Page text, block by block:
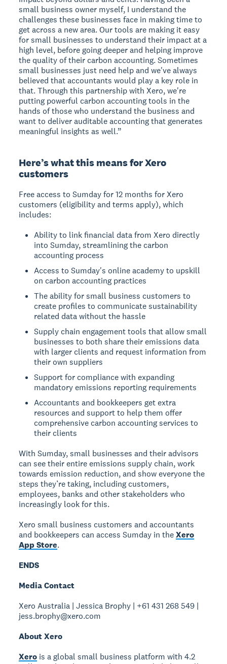
small business owner myself, I understand the
challenges these businesses face in making time to
get across a new area. Our tools are making it easy
for small businesses to understand their impact at a
high level, before going deeper and helping improve
the quality of their carbon accounting. Sometimes
small businesses just need help and we've always
believed that accountants would play a key role in
that. Through this partnership with Xero, we're
putting powerful carbon accounting tools in the
hands of those who understand the business and
want to deliver auditable accounting that generates
meaningful insights as well.”
Here’s what this means for Xero
customers
Free access to Sumday for 12 months for Xero
customers (eligibility and terms apply), which
includes:
Ability to link financial data from Xero directly
into Sumday, streamlining the carbon
accounting process
Access to Sumday's online academy to upskill
on carbon accounting practices
The ability for small business customers to
create profiles to communicate sustainability
related data without the hassle
Supply chain engagement tools that allow small
businesses to both share their emissions data
with larger clients and request information from
their own suppliers
Support for compliance with expanding
mandatory emissions reporting requirements
Accountants and bookkeepers get extra
resources and support to help them offer
comprehensive carbon accounting services to
their clients
With Sumday, small businesses and their advisors
can see their entire emissions supply chain, work
towards emission reduction, and show everyone the
steps they’re taking, including customers,
employees, banks and other stakeholders who
increasingly look for this.
Xero small business customers and accountants
and bookkeepers can access Sumday in theXero
App Store.
ENDS
Media Contact
Xero Australia | Jessica Brophy | +61 431 268 549 |
jess.brophy@xero.com
About Xero
Xero is a global small business platform with 4.2